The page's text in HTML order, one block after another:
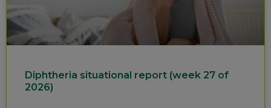
Diphtheria situational report (week 27 of
2026)